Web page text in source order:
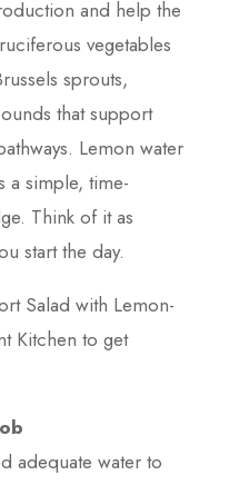
and help the
vegetables
sprouts,
that support
Lemon water
a simple, time-
Think of it as
start the day.
Salad with Lemon-
Kitchen to get
adequate water to